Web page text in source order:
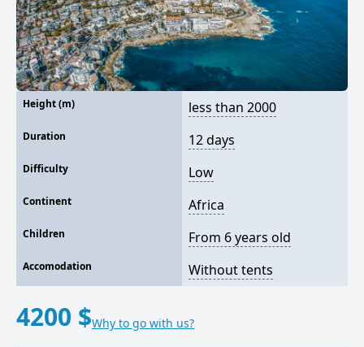
Height (m) less than 2000
Duration 12 days
Difficulty Low
Continent Africa
Children From 6 years old
Accomodation Without tents
4200 $Why to go with us?